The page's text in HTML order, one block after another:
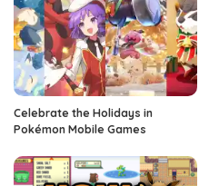
Celebrate the Holidays in
Pokémon Mobile Games